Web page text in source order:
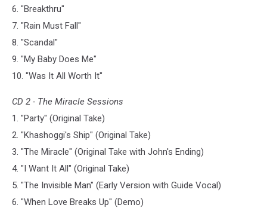
6. "Breakthru"
7. "Rain Must Fall"
8. "Scandal"
9. "My Baby Does Me"
10. "Was It All Worth It"
CD 2 - The Miracle Sessions
1. "Party" (Original Take)
2. "Khashoggi's Ship" (Original Take)
3. "The Miracle" (Original Take with John's Ending)
4. "I Want It All" (Original Take)
5. "The Invisible Man" (Early Version with Guide Vocal)
6. "When Love Breaks Up" (Demo)